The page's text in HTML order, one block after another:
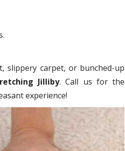
slippery carpet, or bunched-up
Jilliby. Call us for the
experience!